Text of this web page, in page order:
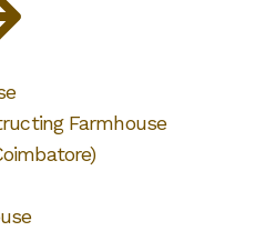
Farmhouse